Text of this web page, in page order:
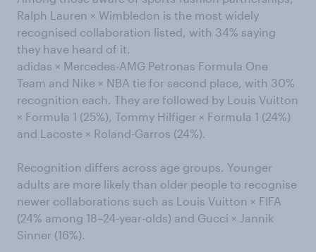
Ralph Lauren × Wimbledon is the most widely
recognised collaboration listed, with 34% saying
they have heard of it.
adidas × Mercedes-AMG Petronas Formula One
Team and Nike × NBA tie for second place, with 30%
recognition each. They are followed by Louis Vuitton
× Formula 1 (25%), Tommy Hilfiger × Formula 1 (24%)
and Lacoste × Roland-Garros (24%).
Recognition differs across age groups. Younger
adults are more likely than older people to recognise
newer collaborations such as Louis Vuitton × FIFA
(24% among 18–24-year-olds) and Gucci × Jannik
Sinner (16%).